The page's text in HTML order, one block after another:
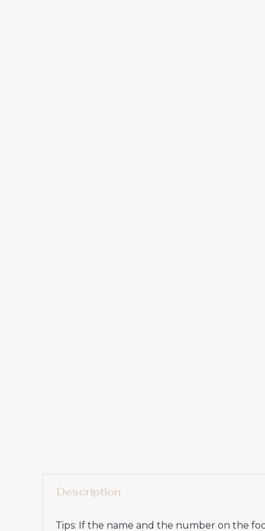
Description
Tips: If the name and the number on the